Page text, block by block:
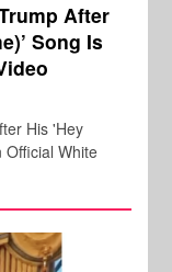
After
Song Is
His 'Hey
Official White